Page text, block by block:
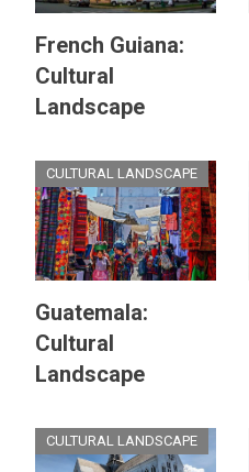
French Guiana:
Cultural
Landscape
CULTURAL LANDSCAPE
Guatemala:
Cultural
Landscape
CULTURAL LANDSCAPE